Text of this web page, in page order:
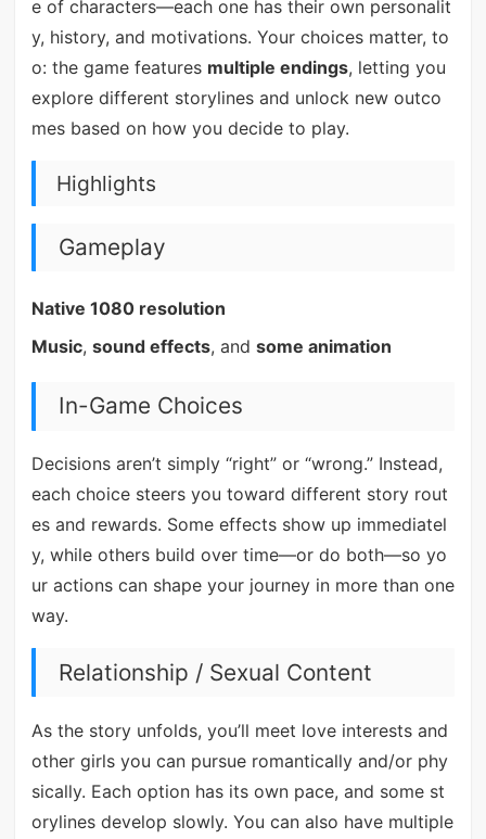
e of characters—each one has their own personalit
y, history, and motivations. Your choices matter, to
o: the game features multiple endings, letting you
explore different storylines and unlock new outco
mes based on how you decide to play.
Highlights
Gameplay
Native 1080 resolution
Music, sound effects, and some animation
In-Game Choices
Decisions aren’t simply “right” or “wrong.” Instead,
each choice steers you toward different story rout
es and rewards. Some effects show up immediatel
y, while others build over time—or do both—so yo
ur actions can shape your journey in more than one
way.
Relationship / Sexual Content
As the story unfolds, you’ll meet love interests and
other girls you can pursue romantically and/or phy
sically. Each option has its own pace, and some st
orylines develop slowly. You can also have multiple